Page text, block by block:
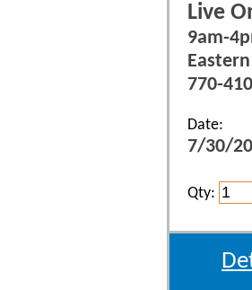
Live
9am-
770-
Date:
7/30/
Qty: